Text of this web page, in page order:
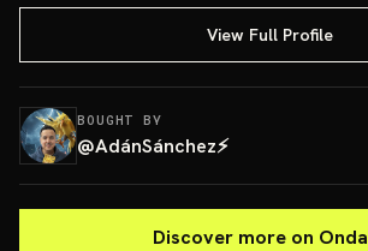
View Full Profile
BOUGHT BY
@AdánSánchez⚡️
Discover more on Onda